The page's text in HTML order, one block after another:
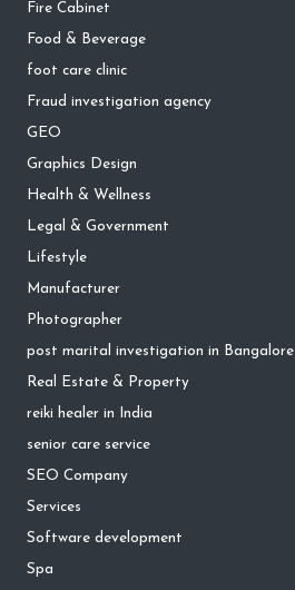
Fire Cabinet
Food & Beverage
foot care clinic
Fraud investigation agency
GEO
Graphics Design
Health & Wellness
Legal & Government
Lifestyle
Manufacturer
Photographer
post marital investigation in Bangalore
Real Estate & Property
reiki healer in India
senior care service
SEO Company
Services
Software development
Spa